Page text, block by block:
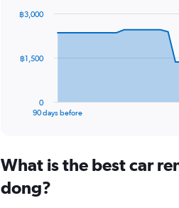
data
The
Range:
categories.
90 days before
0
฿1,500
฿3,000
What is the best car
dong?